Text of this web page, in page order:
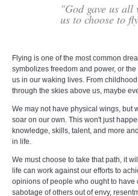
"God gave us
us to choose to
Flying is one of the most common
symbolizes freedom and power, or
us in our waking lives. From
through the skies above us, maybe
We may not have physical wings, but
soar on our own. This won't just
knowledge, skills, talent, and more
in life.
We must choose to take that path, it
life can work against our efforts to
opinions of people who ought to have
sabotage of others out of envy,